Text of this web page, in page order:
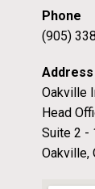
Phone
(905)
Address
Oakville
Head
Suite 2 -
Oakville,